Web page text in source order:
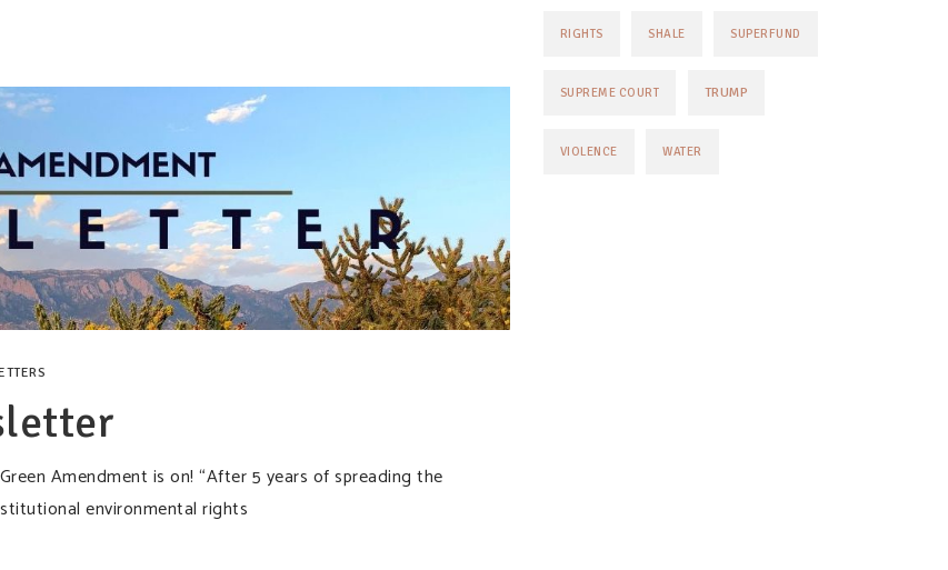
Amendment is on! “After 5 years of spreading the
environmental rights
RIGHTS SHALE SUPERFUND
SUPREME COURT TRUMP
VIOLENCE WATER